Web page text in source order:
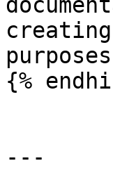
{%
---